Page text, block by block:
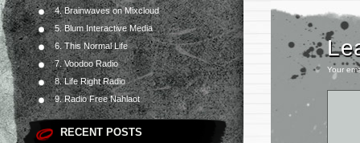
4. Brainwaves on Mixcloud
5. Blum Interactive Media
6. This Normal Life
7. Voodoo Radio
8. Life Right Radio
9. Radio Free Nahlaot
RECENT POSTS
Your